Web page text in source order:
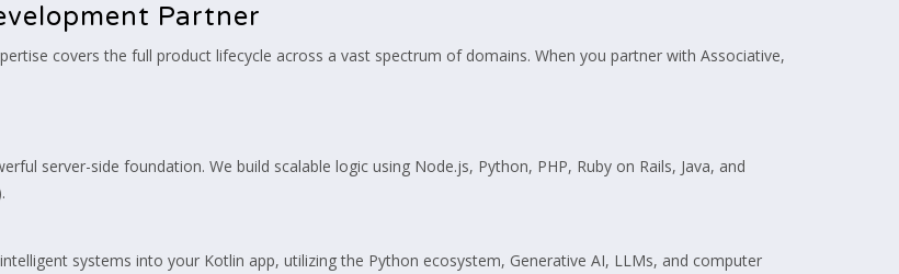
Partner
covers the full product lifecycle across a vast spectrum of domains. When you partner with Associative,
server-side foundation. We build scalable logic using Node.js, Python, PHP, Ruby on Rails, Java, and
systems into your Kotlin app, utilizing the Python ecosystem, Generative AI, LLMs, and computer